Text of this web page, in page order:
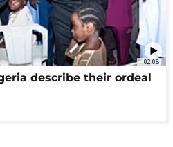
02:08
describe their ordeal